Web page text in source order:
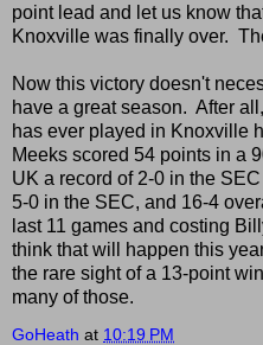
point lead and let us know
Knoxville was finally over.
Now this victory doesn't
have a great season. After
has ever played in Knoxville
Meeks scored 54 points in a
UK a record of 2-0 in the
5-0 in the SEC, and 16-4
last 11 games and costing
think that will happen this
the rare sight of a 13-point
many of those.
GoHeath at 10:19 PM